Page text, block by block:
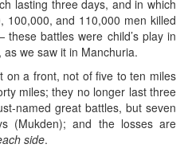
lasting three days, and in which
100,000, and 110,000 men killed
battles were child’s play in
we saw it in Manchuria.
on a front, not of five to ten miles
miles; they no longer last three
named great battles, but seven
(Mukden); and the losses are
side.